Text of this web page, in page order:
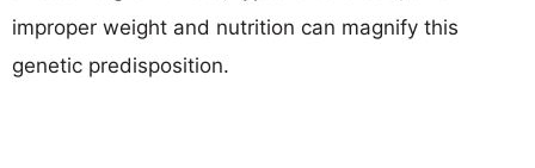
improper weight and nutrition can magnify this
genetic predisposition.